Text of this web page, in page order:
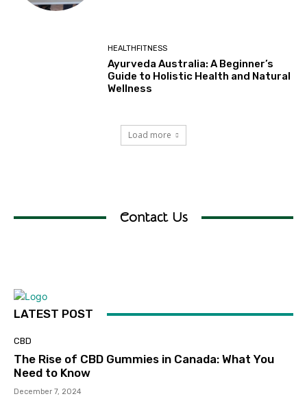
HEALTHFITNESS
Ayurveda Australia: A Beginner’s
Guide to Holistic Health and Natural
Wellness
Load more
Contact Us
LATEST POST
CBD
The Rise of CBD Gummies in Canada: What You
Need to Know
December 7, 2024